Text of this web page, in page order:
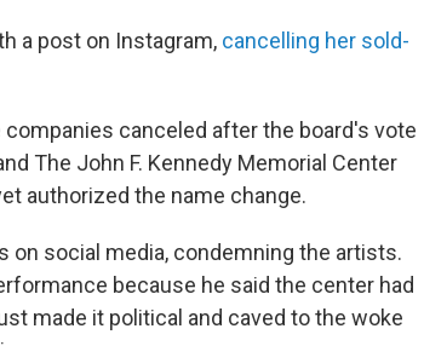
a post on Instagram, cancelling her sold-
canceled after the board's vote
The John F. Kennedy Memorial Center
authorized the name change.
on social media, condemning the artists.
because he said the center had
made it political and caved to the woke